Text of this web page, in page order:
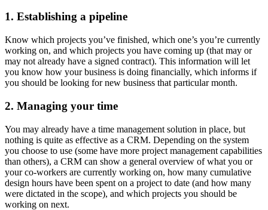
1. Establishing a pipeline
Know which projects you’ve finished, which one’s you’re currently
working on, and which projects you have coming up (that may or
may not already have a signed contract). This information will let
you know how your business is doing financially, which informs if
you should be looking for new business that particular month.
2. Managing your time
You may already have a time management solution in place, but
nothing is quite as effective as a CRM. Depending on the system
you choose to use (some have more project management capabilities
than others), a CRM can show a general overview of what you or
your co-workers are currently working on, how many cumulative
design hours have been spent on a project to date (and how many
were dictated in the scope), and which projects you should be
working on next.